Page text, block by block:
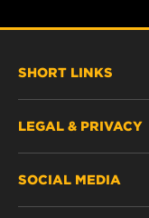
SHORT LINKS
WHERE TO BUY
LEGAL & PRIVACY
SOCIAL MEDIA